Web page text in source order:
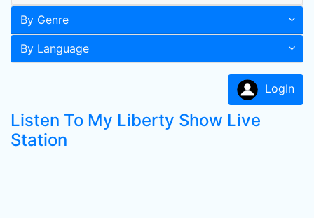
By Genre
By Language
LogIn
Listen To My Liberty Show Live
Station